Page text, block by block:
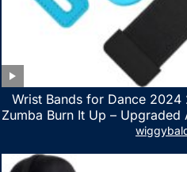
Wrist Bands for Dance
Zumba Burn It Up –
Nintendo Switch & Switch